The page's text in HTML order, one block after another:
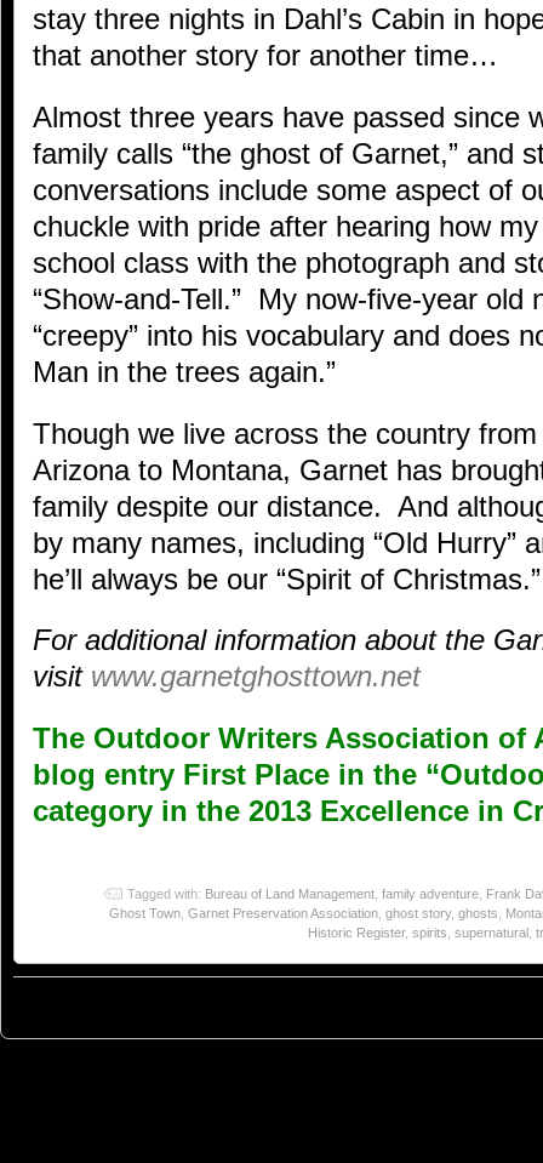
stay three nights in Dahl’s Cabin in
that another story for another time…
Almost three years have passed since
family calls “the ghost of Garnet,” and
conversations include some aspect of
chuckle with pride after hearing how
school class with the photograph and
“Show-and-Tell.” My now-five-year old
“creepy” into his vocabulary and does
Man in the trees again.”
Though we live across the country
Arizona to Montana, Garnet has
family despite our distance. And
by many names, including “Old Hurry”
he’ll always be our “Spirit of Christmas.”
For additional information about the
visit www.garnetghosttown.net
The Outdoor Writers Association of
blog entry First Place in the
category in the 2013 Excellence in
Tagged with: Bureau of Land Management family adventure Frank
Ghost Town Garnet Preservation Association ghost story, ghosts
Historic Register, spirits supernatural